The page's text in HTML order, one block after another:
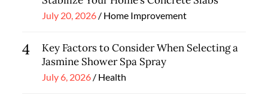
Posted
July 20, 2026 Home Improvement
4
Key Factors to Consider When Selecting a
Jasmine Shower Spa Spray
Posted
July 6, 2026 Health